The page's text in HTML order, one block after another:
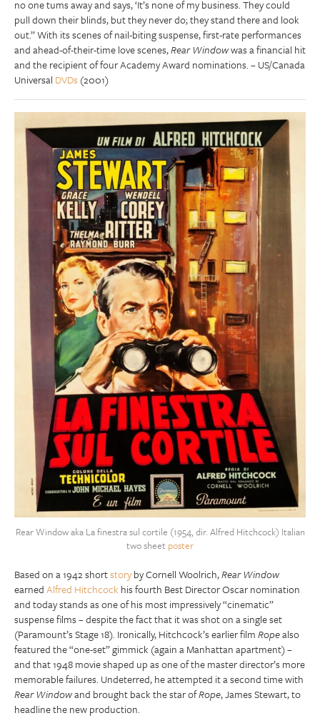
no one tums away and says, ‘It’s none of my business. They could
pull down their blinds, but they never do; they stand there and look
out.” With its scenes of nail-biting suspense, first-rate performances
and ahead-of-their-time love scenes,Rear Windowwas a financial hit
and the recipient of four Academy Award nominations. – US/Canada
Universal DVDs (2001)
Rear Window aka La finestra sul cortile (1954, dir. Alfred Hitchcock) Italian
two sheet poster
Based on a 1942 shortstoryby Cornell Woolrich,Rear Window
earnedAlfred Hitchcock his fourth Best Director Oscar nomination
and today stands as one of his most impressively “cinematic”
suspense films – despite the fact that it was shot on a single set
(Paramount’s Stage 18). Ironically, Hitchcock’s earlier filmRopealso
featured the “one-set” gimmick (again a Manhattan apartment) –
and that 1948 movie shaped up as one of the master director’s more
memorable failures. Undeterred, he attempted it a second time with
Rear Windowand brought back the star ofRope, James Stewart, to
headline the new production.